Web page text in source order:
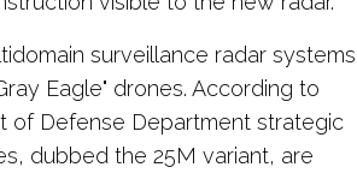
surveillance radar systems
Eagle" drones. According to
of Defense Department strategic
dubbed the 25M variant, are